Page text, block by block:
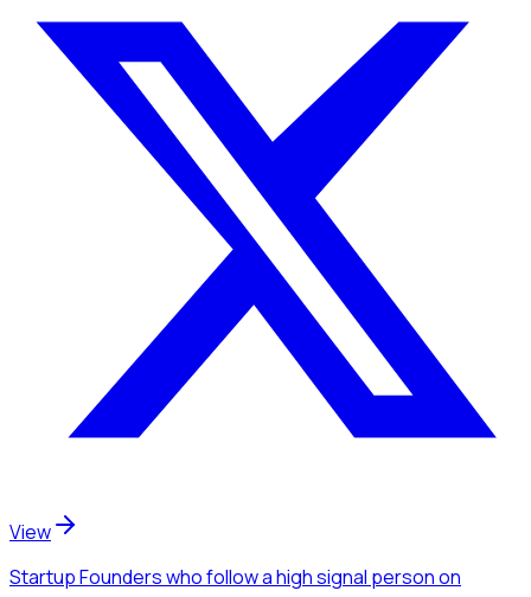
View
Startup Founderswho follow a high signal personon